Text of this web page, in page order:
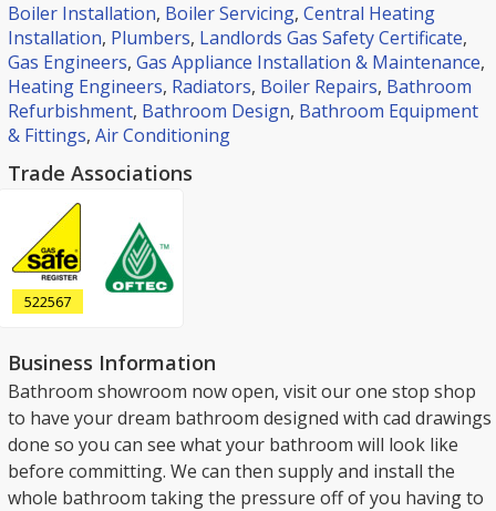
Boiler Installation, Boiler Servicing, Central Heating
Installation, Plumbers, Landlords Gas Safety Certificate,
Gas Engineers, Gas Appliance Installation & Maintenance,
Heating Engineers, Radiators, Boiler Repairs, Bathroom
Refurbishment, Bathroom Design, Bathroom Equipment
& Fittings, Air Conditioning
Trade Associations
522567
Business Information
Bathroom showroom now open, visit our one stop shop
to have your dream bathroom designed with cad drawings
done so you can see what your bathroom will look like
before committing. We can then supply and install the
whole bathroom taking the pressure off of you having to